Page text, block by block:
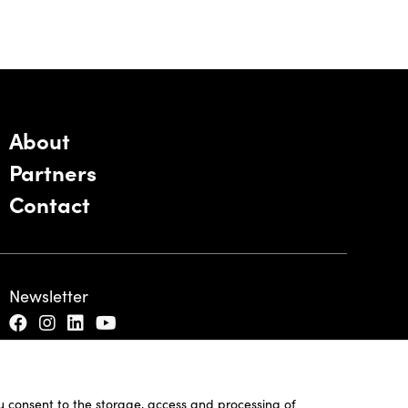
consent to the storage, access and processing of
About
Partners
Contact
Newsletter